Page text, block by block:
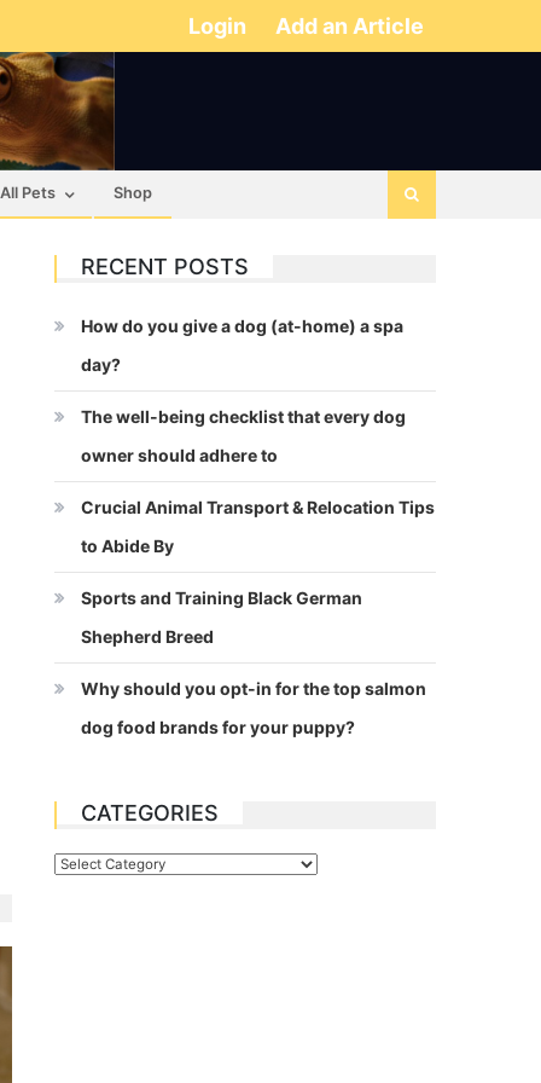
Login Add an Article
All Pets Shop
RECENT POSTS
How do you give a dog (at-home) a spa
day?
The well-being checklist that every dog
owner should adhere to
Crucial Animal Transport & Relocation Tips
to Abide By
Sports and Training Black German
Shepherd Breed
Why should you opt-in for the top salmon
dog food brands for your puppy?
CATEGORIES
Categories